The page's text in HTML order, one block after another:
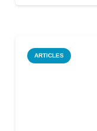
ARTICLES